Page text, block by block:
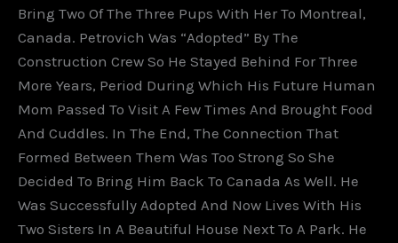
Bring Two Of The Three Pups With Her To Montreal,
Canada. Petrovich Was “adopted” By The
Construction Crew So He Stayed Behind For Three
More Years, Period During Which His Future Human
Mom Passed To Visit A Few Times And Brought Food
And Cuddles. In The End, The Connection That
Formed Between Them Was Too Strong So She
Decided To Bring Him Back To Canada As Well. He
Was Successfully Adopted And Now Lives With His
Two Sisters In A Beautiful House Next To A Park. He